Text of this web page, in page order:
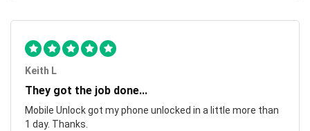
Keith L
They got the job done...
Mobile Unlock got my phone unlocked in a little more than
1 day. Thanks.